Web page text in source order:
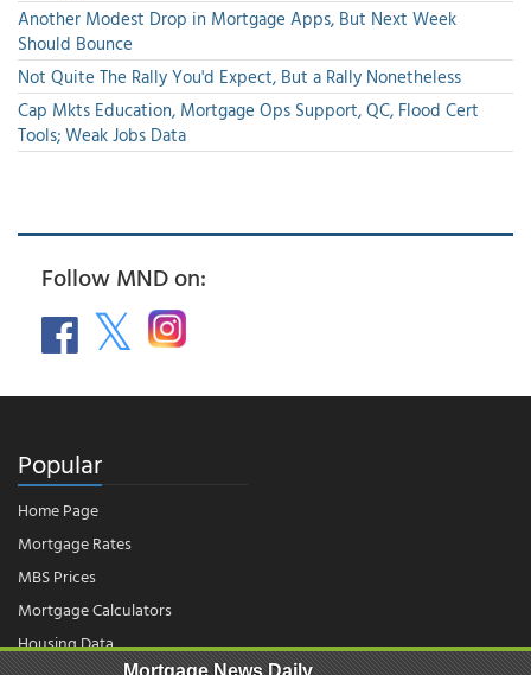
Another Modest Drop in Mortgage Apps, But Next Week
Should Bounce
Not Quite The Rally You'd Expect, But a Rally Nonetheless
Cap Mkts Education, Mortgage Ops Support, QC, Flood Cert
Tools; Weak Jobs Data
Follow MND on:
Popular
Home Page
Mortgage Rates
MBS Prices
Mortgage Calculators
Housing Data
Mortgage News Daily